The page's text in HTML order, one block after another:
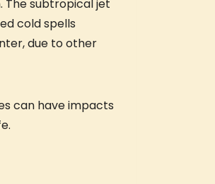
The subtropical jet
cold spells
due to other
can have impacts